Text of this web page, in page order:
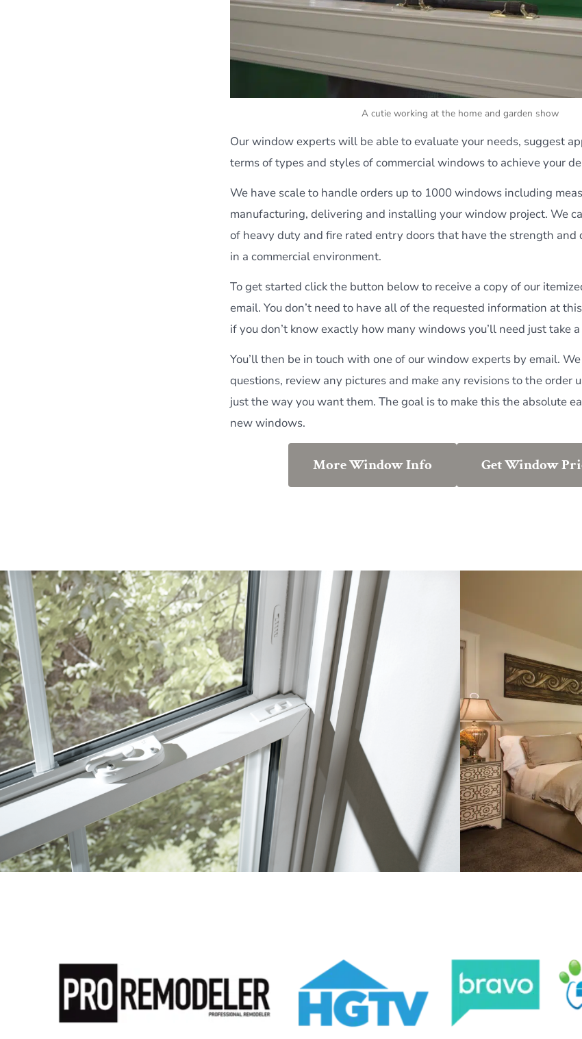
A cutie working at the home and garden show
Our window experts will be able to evaluate your needs, suggest
terms of types and styles of commercial windows to achieve your
We have scale to handle orders up to 1000 windows including
manufacturing, delivering and installing your window project. We
of heavy duty and fire rated entry doors that have the strength and
in a commercial environment.
To get started click the button below to receive a copy of our
email. You don’t need to have all of the requested information at
if you don’t know exactly how many windows you’ll need just take
You’ll then be in touch with one of our window experts by email.
questions, review any pictures and make any revisions to the order
just the way you want them. The goal is to make this the absolute
new windows.
More Window Info Get Window